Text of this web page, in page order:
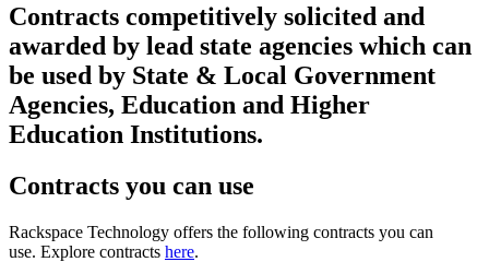
Contracts competitively solicited and
awarded by lead state agencies which can
be used by State & Local Government
Agencies, Education and Higher
Education Institutions.
Contracts you can use
Rackspace Technology offers the following contracts you can
use. Explore contracts here.